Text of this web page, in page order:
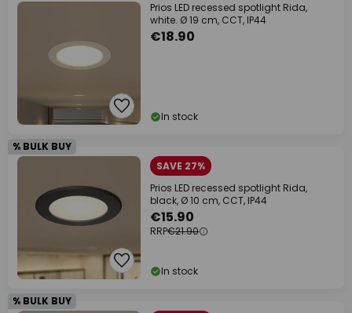
Prios LED recessed spotlight Rida,
white. Ø 19 cm, CCT, IP44
€18.90
In stock
% BULK BUY
SAVE 27%
Prios LED recessed spotlight Rida,
black, Ø 10 cm, CCT, IP44
€15.90
RRP€21.90
In stock
% BULK BUY